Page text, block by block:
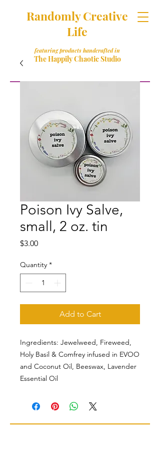
Randomly Creative
Life
featuring products handcrafted in
The Happily Chaotic Studio
Poison Ivy Salve,
small, 2 oz. tin
$3.00Price
Quantity *
Add to Cart
Ingredients: Jewelweed, Fireweed,
Holy Basil & Comfrey infused in EVOO
and Coconut Oil, Beeswax, Lavender
Essential Oil